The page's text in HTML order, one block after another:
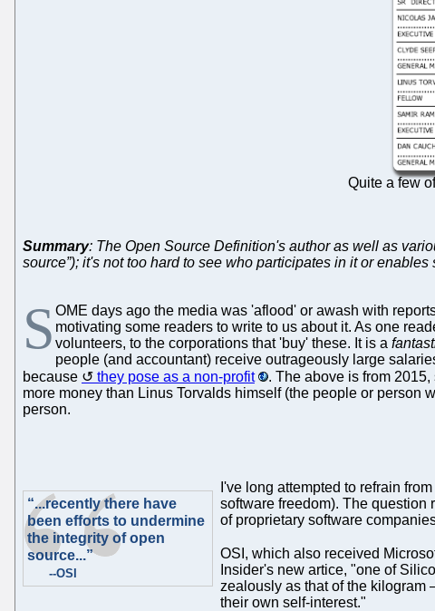
Quite a few
Summary: The Open Source Definition's author as well as
source”); it's not too hard to see who participates in it or enables
S OME days ago the media was 'aflood' or awash with
motivating some readers to write to us about it. As one
volunteers, to the corporations that 'buy' these. It is a
people (and accountant) receive outrageously large
because
they pose as a non-profit
. The above is from
more money than Linus Torvalds himself (the people or person
person.
“...recently there have
been efforts to undermine
the integrity of open
source...”
--OSI
I've long attempted to refrain
software freedom). The question
of proprietary software
OSI, which also received
Insider's new artice, "one of
zealously as that of the kilogram
their own self-interest."